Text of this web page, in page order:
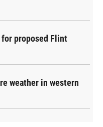
proposed Flint
weather in western